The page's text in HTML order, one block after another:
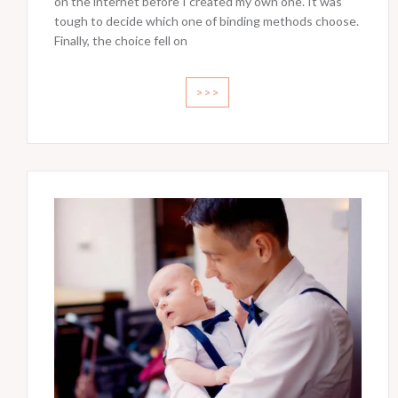
tough to decide which one of binding methods choose.
Finally, the choice fell on
>>>